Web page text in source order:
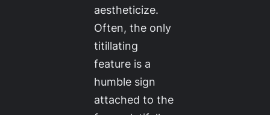
aestheticize.
Often, the only
titillating
feature is a
humble sign
attached to the